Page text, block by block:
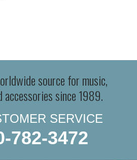
source for music,
accessories since 1989.
SERVICE
782-3472